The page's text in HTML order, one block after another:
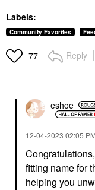
Labels:
Community Favorites
77 Reply
eshoe
‎12-04-2023 02:05 PM
Congratulations,
fitting name for
helping you